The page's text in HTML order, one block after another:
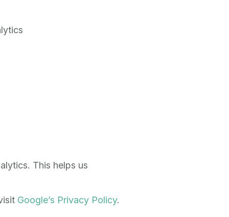
This helps us
Google’s Privacy Policy.